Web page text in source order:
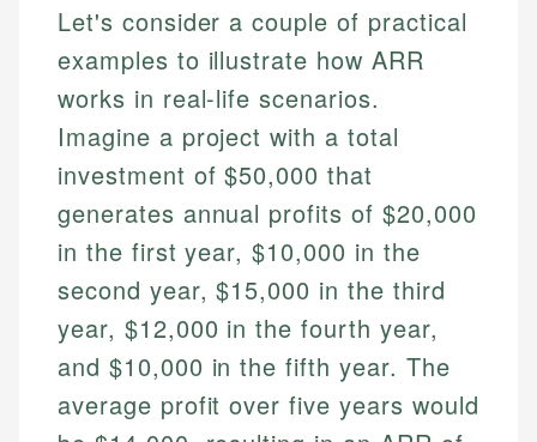
How is this page expert verified?
Every article goes through a rigorous fact-checking
and editorial review process. We verify all rates,
fees, and product information using authoritative
Johanna. T.
Financial Education Specialist
Johanna brings expertise in financial education and
investing, helping readers understand complex
financial concepts and terminology. With a passion
for making finance accessible, she writes clear,
actionable content that empowers individuals to
make informed financial decisions.
Mat C.
Managing Editor & Senior Developer
Mat brings nearly a decade of experience from
Shopify building financial documentation and
public-facing content. His expertise in content
systems, data accuracy, and web accessibility
ensures every guide meets the highest standards.
Let's consider a couple of practical
examples to illustrate how ARR
works in real-life scenarios.
Imagine a project with a total
investment of $50,000 that
generates annual profits of $20,000
in the first year, $10,000 in the
second year, $15,000 in the third
year, $12,000 in the fourth year,
and $10,000 in the fifth year. The
average profit over five years would